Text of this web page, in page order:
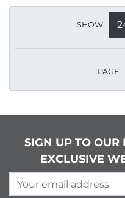
SHOW
PAGE
SIGN UP TO OUR
EXCLUSIVE
Your email address